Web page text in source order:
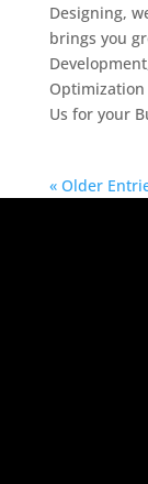
Designing,
brings you
Optimization
Us for your
« Older